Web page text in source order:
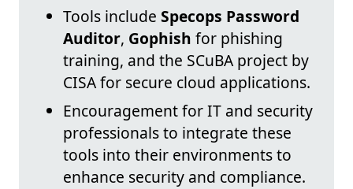
Tools include Specops Password
Auditor, Gophish for phishing
training, and the SCuBA project by
CISA for secure cloud applications.
Encouragement for IT and security
professionals to integrate these
tools into their environments to
enhance security and compliance.